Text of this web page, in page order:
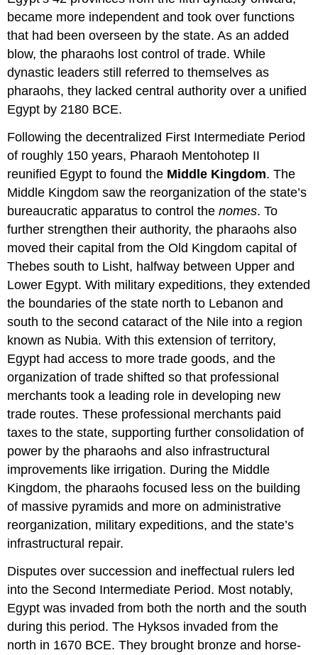
became more independent and took over functions
that had been overseen by the state. As an added
blow, the pharaohs lost control of trade. While
dynastic leaders still referred to themselves as
pharaohs, they lacked central authority over a unified
Egypt by 2180 BCE.
Following the decentralized First Intermediate Period
of roughly 150 years, Pharaoh Mentohotep II
reunified Egypt to found the Middle Kingdom. The
Middle Kingdom saw the reorganization of the state’s
bureaucratic apparatus to control thenomes. To
further strengthen their authority, the pharaohs also
moved their capital from the Old Kingdom capital of
Thebes south to Lisht, halfway between Upper and
Lower Egypt. With military expeditions, they extended
the boundaries of the state north to Lebanon and
south to the second cataract of the Nile into a region
known as Nubia. With this extension of territory,
Egypt had access to more trade goods, and the
organization of trade shifted so that professional
merchants took a leading role in developing new
trade routes. These professional merchants paid
taxes to the state, supporting further consolidation of
power by the pharaohs and also infrastructural
improvements like irrigation. During the Middle
Kingdom, the pharaohs focused less on the building
of massive pyramids and more on administrative
reorganization, military expeditions, and the state’s
infrastructural repair.
Disputes over succession and ineffectual rulers led
into the Second Intermediate Period. Most notably,
Egypt was invaded from both the north and the south
during this period. The Hyksos invaded from the
north in 1670 BCE. They brought bronze and horse-